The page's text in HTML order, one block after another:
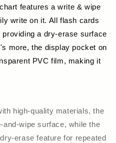
features a write & wipe
write on it. All flash cards
a dry-erase surface
more, the display pocket on
PVC film, making it
high-quality materials, the
wipe surface, while the
erase feature for repeated